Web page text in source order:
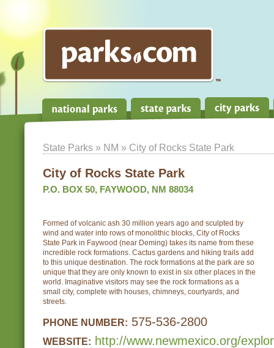
State Parks » NM » City of Rocks State Park
City of Rocks State Park
P.O. BOX 50, FAYWOOD, NM 88034
Formed of volcanic ash 30 million years ago and sculpted by
wind and water into rows of monolithic blocks, City of Rocks
State Park in Faywood (near Deming) takes its name from these
incredible rock formations. Cactus gardens and hiking trails add
to this unique destination. The rock formations at the park are so
unique that they are only known to exist in six other places in the
world. Imaginative visitors may see the rock formations as a
small city, complete with houses, chimneys, courtyards, and
streets.
PHONE NUMBER: 575-536-2800
WEBSITE: http://www.newmexico.org/